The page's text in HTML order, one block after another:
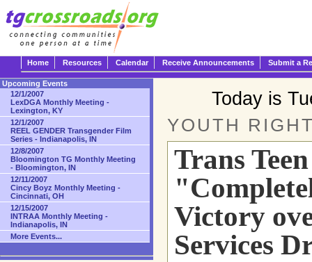
Home Resources Calendar Receive Announcements Submit a
Today is
YOUTH
Trans
Victory
Services
Upcoming Events
12/1/2007
LexDGA Monthly Meeting -
Lexington, KY
12/1/2007
REEL GENDER Transgender Film
Series - Indianapolis, IN
12/8/2007
Bloomington TG Monthly Meeting
- Bloomington, IN
12/11/2007
Cincy Boyz Monthly Meeting -
Cincinnati, OH
12/15/2007
INTRAA Monthly Meeting -
Indianapolis, IN
More Events...